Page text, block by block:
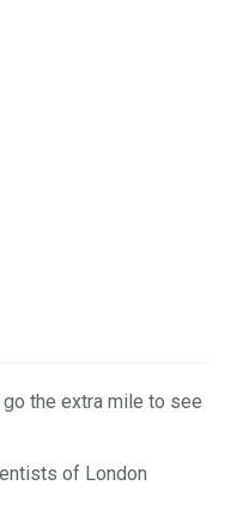
go the extra mile to see
of London